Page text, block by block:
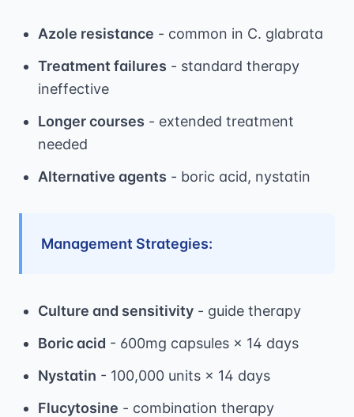
Azole resistance - common in C. glabrata
Treatment failures - standard therapy
ineffective
Longer courses - extended treatment
needed
Alternative agents - boric acid, nystatin
Management Strategies:
Culture and sensitivity - guide therapy
Boric acid - 600mg capsules × 14 days
Nystatin - 100,000 units × 14 days
Flucytosine - combination therapy